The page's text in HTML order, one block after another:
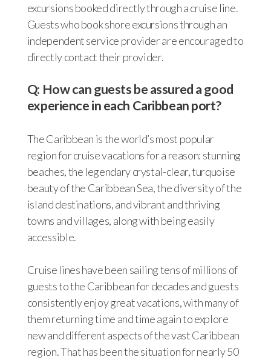
excursions booked directly through a cruise line.
Guests who book shore excursions through an
independent service provider are encouraged to
directly contact their provider.
Q: How can guests be assured a good
experience in each Caribbean port?
The Caribbean is the world’s most popular
region for cruise vacations for a reason: stunning
beaches, the legendary crystal-clear, turquoise
beauty of the Caribbean Sea, the diversity of the
island destinations, and vibrant and thriving
towns and villages, along with being easily
accessible.
Cruise lines have been sailing tens of millions of
guests to the Caribbean for decades and guests
consistently enjoy great vacations, with many of
them returning time and time again to explore
new and different aspects of the vast Caribbean
region. That has been the situation for nearly 50